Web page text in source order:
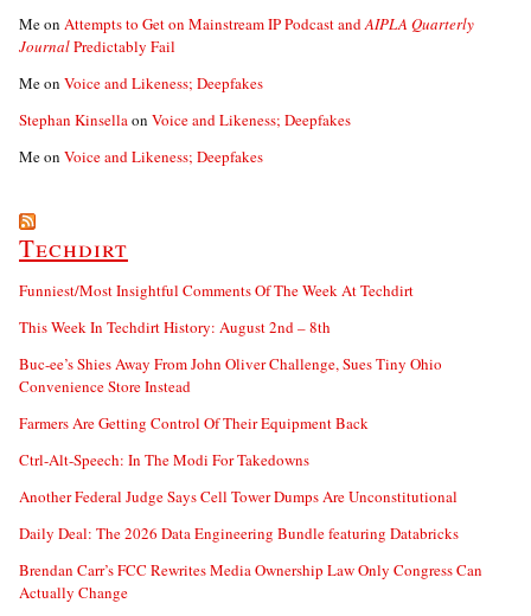
Meon Attempts to Get on Mainstream IP Podcast andAIPLA Quarterly
JournalPredictably Fail
Meon Voice and Likeness; Deepfakes
Stephan Kinsellaon Voice and Likeness; Deepfakes
Meon Voice and Likeness; Deepfakes
Techdirt
Funniest/Most Insightful Comments Of The Week At Techdirt
This Week In Techdirt History: August 2nd – 8th
Buc-ee’s Shies Away From John Oliver Challenge, Sues Tiny Ohio
Convenience Store Instead
Farmers Are Getting Control Of Their Equipment Back
Ctrl-Alt-Speech: In The Modi For Takedowns
Another Federal Judge Says Cell Tower Dumps Are Unconstitutional
Daily Deal: The 2026 Data Engineering Bundle featuring Databricks
Brendan Carr’s FCC Rewrites Media Ownership Law Only Congress Can
Actually Change